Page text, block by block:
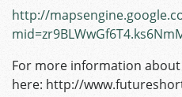
http://
For more information
here: http://